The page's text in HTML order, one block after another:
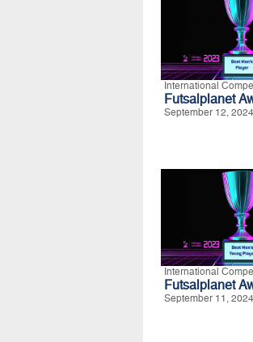
International
Futsalplanet
September 12,
International
Futsalplanet
September 11,